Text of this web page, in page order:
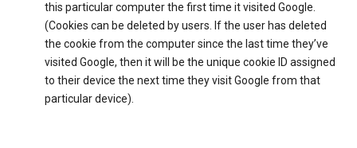
this particular computer the first time it visited Google.
(Cookies can be deleted by users. If the user has deleted
the cookie from the computer since the last time they’ve
visited Google, then it will be the unique cookie ID assigned
to their device the next time they visit Google from that
particular device).